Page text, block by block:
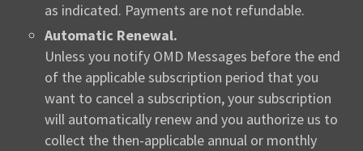
as indicated. Payments are not refundable.
Automatic Renewal.
Unless you notify OMD Messages before the end
of the applicable subscription period that you
want to cancel a subscription, your subscription
will automatically renew and you authorize us to
collect the then-applicable annual or monthly